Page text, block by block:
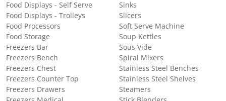
Food Displays - Self Serve
Food Displays - Trolleys
Food Processors
Food Storage
Freezers Bar
Freezers Bench
Freezers Chest
Freezers Counter Top
Freezers Drawers
Sinks
Slicers
Soft Serve Machine
Soup Kettles
Sous Vide
Spiral Mixers
Stainless Steel Benches
Stainless Steel Shelves
Steamers